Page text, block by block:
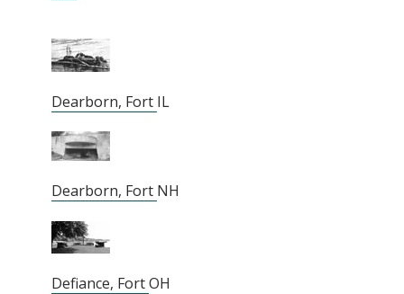
Dearborn, Fort IL
Dearborn, Fort NH
Defiance, FortOH